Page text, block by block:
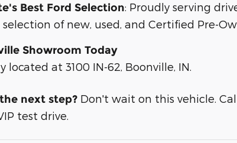
Best Ford Selection: Proudly serving
of new, used, and Certified Pre-
Showroom Today
located at 3100 IN-62, Boonville, IN.
next step? Don't wait on this vehicle.
test drive.